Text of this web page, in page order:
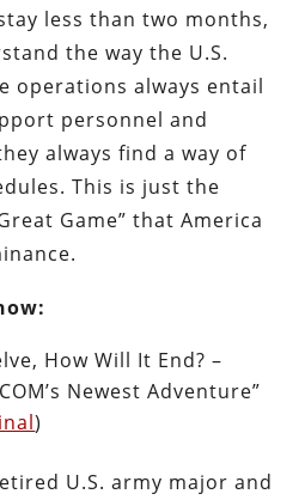
less than two months,
the way the U.S.
operations always entail
personnel and
always find a way of
This is just the
Game” that America
How Will It End? –
Newest Adventure”
)
U.S. army major and